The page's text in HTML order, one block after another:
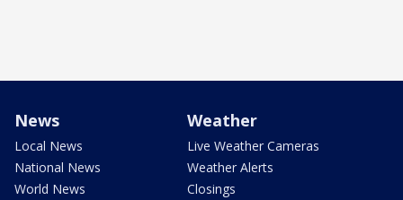
News
Local News
National News
World News
Weather
Live Weather Cameras
Weather Alerts
Closings